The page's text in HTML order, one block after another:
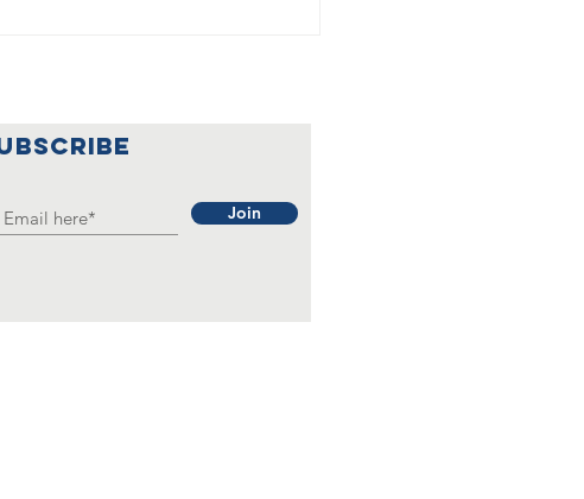
Ukrainian
Join